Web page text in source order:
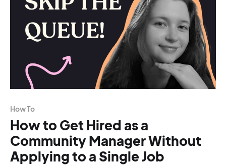
How To
How to Get Hired as a
Community Manager Without
Applying to a Single Job